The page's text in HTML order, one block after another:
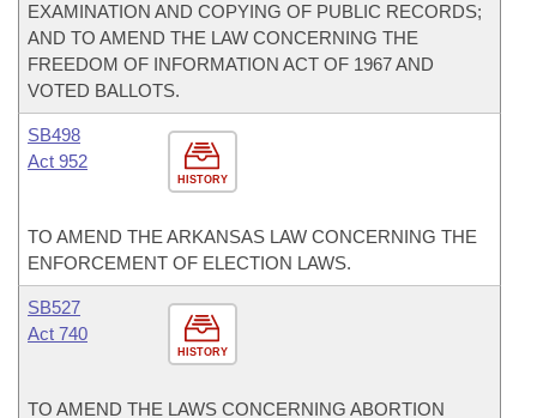
EXAMINATION AND COPYING OF PUBLIC RECORDS;
AND TO AMEND THE LAW CONCERNING THE
FREEDOM OF INFORMATION ACT OF 1967 AND
VOTED BALLOTS.
HISTORY
SB498
Act 952
TO AMEND THE ARKANSAS LAW CONCERNING THE
ENFORCEMENT OF ELECTION LAWS.
HISTORY
SB527
Act 740
TO AMEND THE LAWS CONCERNING ABORTION